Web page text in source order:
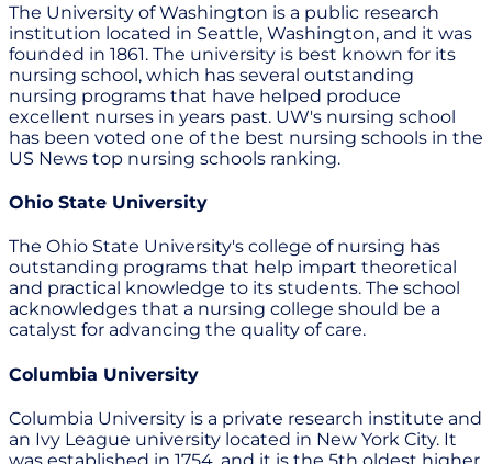
The University of Washington is a public research
institution located in Seattle, Washington, and it was
founded in 1861. The university is best known for its
nursing school, which has several outstanding
nursing programs that have helped produce
excellent nurses in years past. UW's nursing school
has been voted one of the best nursing schools in the
US News top nursing schools ranking.
Ohio State University
The Ohio State University's college of nursing has
outstanding programs that help impart theoretical
and practical knowledge to its students. The school
acknowledges that a nursing college should be a
catalyst for advancing the quality of care.
Columbia University
Columbia University is a private research institute and
an Ivy League university located in New York City. It